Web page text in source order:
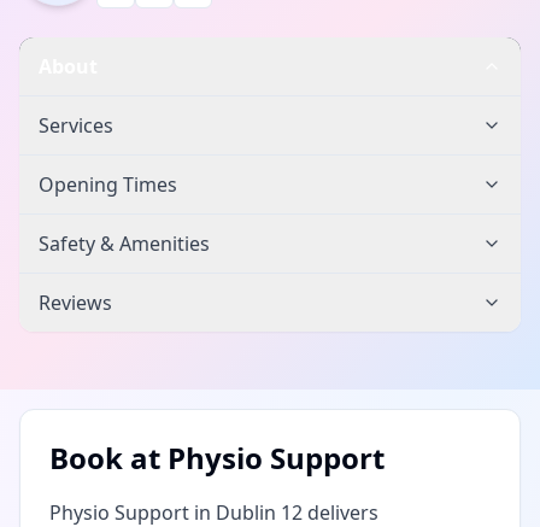
Services
Opening Times
Safety & Amenities
Reviews
Book at Physio Support
Physio Support in Dublin 12 delivers